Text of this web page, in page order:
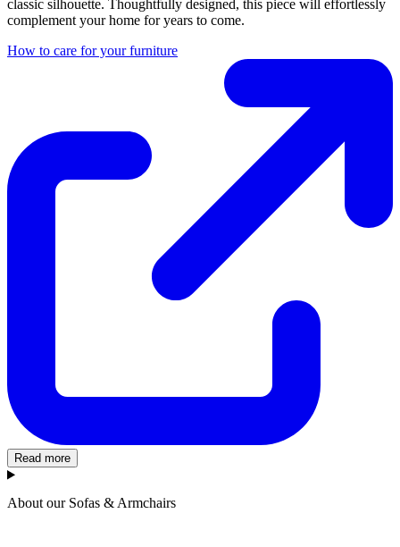
classic silhouette. Thoughtfully designed, this piece will effortlessly
complement your home for years to come.
How to care for your furniture
Read more
About our Sofas & Armchairs